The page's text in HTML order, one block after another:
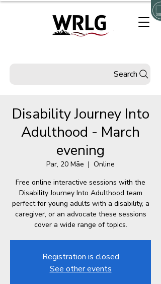
Search
Disability Journey Into
Adulthood - March
evening
Par, 20 Māe
  |
Online
Free online interactive sessions with the
Disability Journey Into Adulthood team
perfect for young adults with a disability, a
caregiver, or an advocate these sessions
cover a wide range of topics.
Registration is closed
See other events